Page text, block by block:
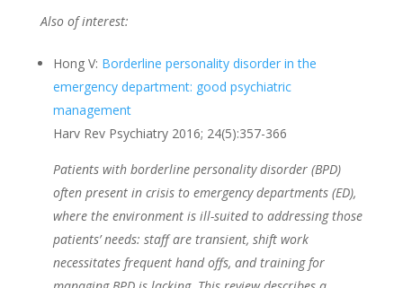
Also of interest:
Hong V: Borderline personality disorder in the
emergency department: good psychiatric
management
Harv Rev Psychiatry 2016; 24(5):357-366
Patients with borderline personality disorder (BPD)
often present in crisis to emergency departments (ED),
where the environment is ill-suited to addressing those
patients’ needs: staff are transient, shift work
necessitates frequent hand offs, and training for